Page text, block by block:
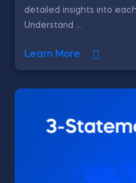
detailed insights into
Understand ...
Learn More